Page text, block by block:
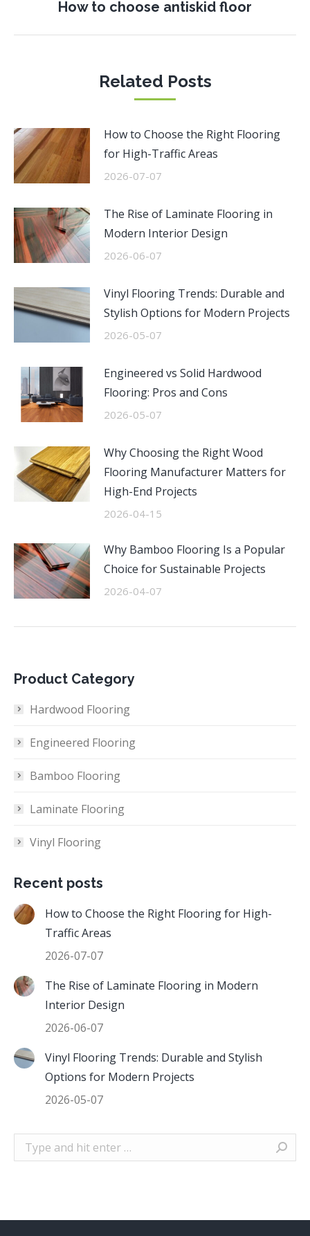
Next
How to choose antiskid floor
Related Posts
How to Choose the Right Flooring
for High-Traffic Areas
2026-07-07
The Rise of Laminate Flooring in
Modern Interior Design
2026-06-07
Vinyl Flooring Trends: Durable and
Stylish Options for Modern Projects
2026-05-07
Engineered vs Solid Hardwood
Flooring: Pros and Cons
2026-05-07
Why Choosing the Right Wood
Flooring Manufacturer Matters for
High-End Projects
2026-04-15
Why Bamboo Flooring Is a Popular
Choice for Sustainable Projects
2026-04-07
Product Category
Hardwood Flooring
Engineered Flooring
Bamboo Flooring
Laminate Flooring
Vinyl Flooring
Recent posts
How to Choose the Right Flooring for High-
Traffic Areas
2026-07-07
The Rise of Laminate Flooring in Modern
Interior Design
2026-06-07
Vinyl Flooring Trends: Durable and Stylish
Options for Modern Projects
2026-05-07
Search: